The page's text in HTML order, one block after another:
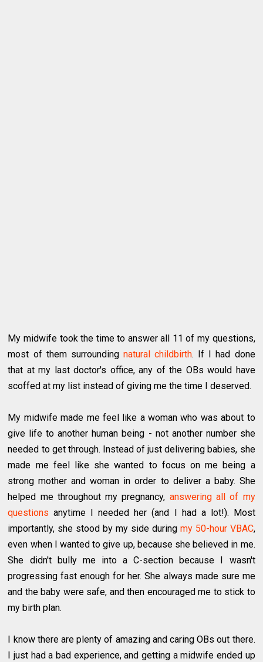
My midwife took the time to answer all 11 of my questions,
most of them surrounding natural childbirth. If I had done
that at my last doctor's office, any of the OBs would have
scoffed at my list instead of giving me the time I deserved.
My midwife made me feel like a woman who was about to
give life to another human being - not another number she
needed to get through. Instead of just delivering babies, she
made me feel like she wanted to focus on me being a
strong mother and woman in order to deliver a baby. She
helped me throughout my pregnancy, answering all of my
questions anytime I needed her (and I had a lot!). Most
importantly, she stood by my side during my 50-hour VBAC,
even when I wanted to give up, because she believed in me.
She didn't bully me into a C-section because I wasn't
progressing fast enough for her. She always made sure me
and the baby were safe, and then encouraged me to stick to
my birth plan.
I know there are plenty of amazing and caring OBs out there.
I just had a bad experience, and getting a midwife ended up